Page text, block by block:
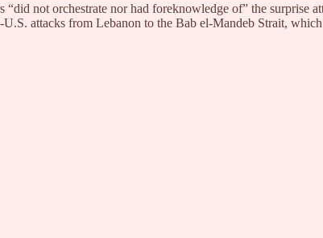
not orchestrate nor had foreknowledge of” the surprise
attacks from Lebanon to the Bab el-Mandeb Strait,